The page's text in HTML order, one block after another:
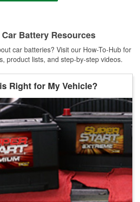
Car Battery Resources
car batteries? Visit our How-To-Hub for
product lists, and step-by-step videos.
Right for My Vehicle?